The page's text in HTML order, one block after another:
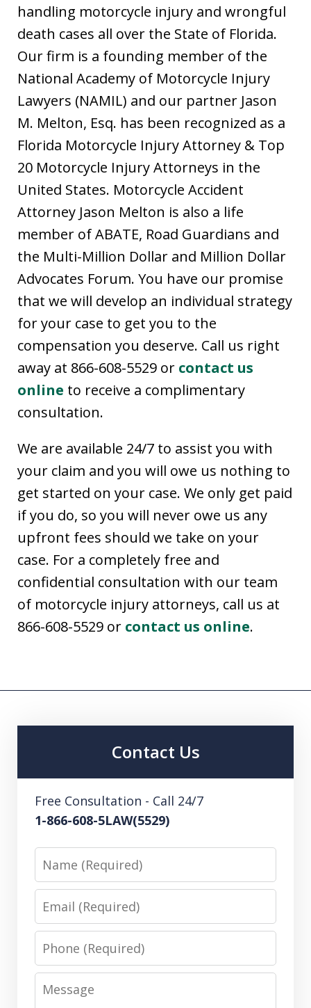
handling motorcycle injury and wrongful
death cases all over the State of Florida.
Our firm is a founding member of the
National Academy of Motorcycle Injury
Lawyers (NAMIL) and our partner Jason
M. Melton, Esq. has been recognized as a
Florida Motorcycle Injury Attorney & Top
20 Motorcycle Injury Attorneys in the
United States. Motorcycle Accident
Attorney Jason Melton is also a life
member of ABATE, Road Guardians and
the Multi-Million Dollar and Million Dollar
Advocates Forum. You have our promise
that we will develop an individual strategy
for your case to get you to the
compensation you deserve. Call us right
away at 866-608-5529 or contact us
online to receive a complimentary
consultation.
We are available 24/7 to assist you with
your claim and you will owe us nothing to
get started on your case. We only get paid
if you do, so you will never owe us any
upfront fees should we take on your
case. For a completely free and
confidential consultation with our team
of motorcycle injury attorneys, call us at
866-608-5529 or contact us online.
Contact Us
Free Consultation - Call 24/7
1-866-608-5LAW(5529)
Name
Email
Phone
Message